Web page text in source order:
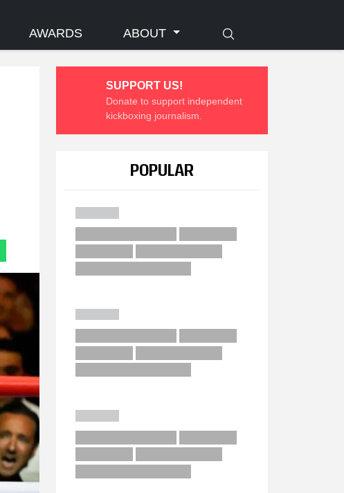
AWARDS ABOUT
SUPPORT US!
Donate to support independent
kickboxing journalism.
POPULAR